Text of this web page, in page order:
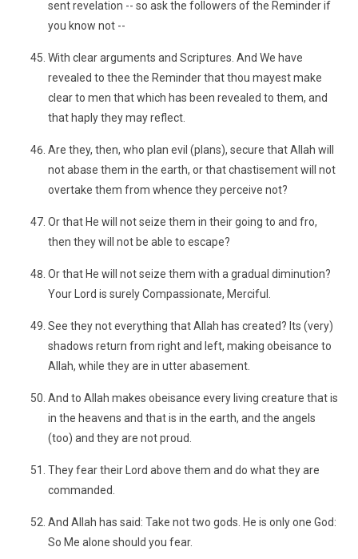
sent revelation -- so ask the followers of the Reminder if
you know not --
With clear arguments and Scriptures. And We have
revealed to thee the Reminder that thou mayest make
clear to men that which has been revealed to them, and
that haply they may reflect.
Are they, then, who plan evil (plans), secure that Allah will
not abase them in the earth, or that chastisement will not
overtake them from whence they perceive not?
Or that He will not seize them in their going to and fro,
then they will not be able to escape?
Or that He will not seize them with a gradual diminution?
Your Lord is surely Compassionate, Merciful.
See they not everything that Allah has created? Its (very)
shadows return from right and left, making obeisance to
Allah, while they are in utter abasement.
And to Allah makes obeisance every living creature that is
in the heavens and that is in the earth, and the angels
(too) and they are not proud.
They fear their Lord above them and do what they are
commanded.
And Allah has said: Take not two gods. He is only one God:
So Me alone should you fear.